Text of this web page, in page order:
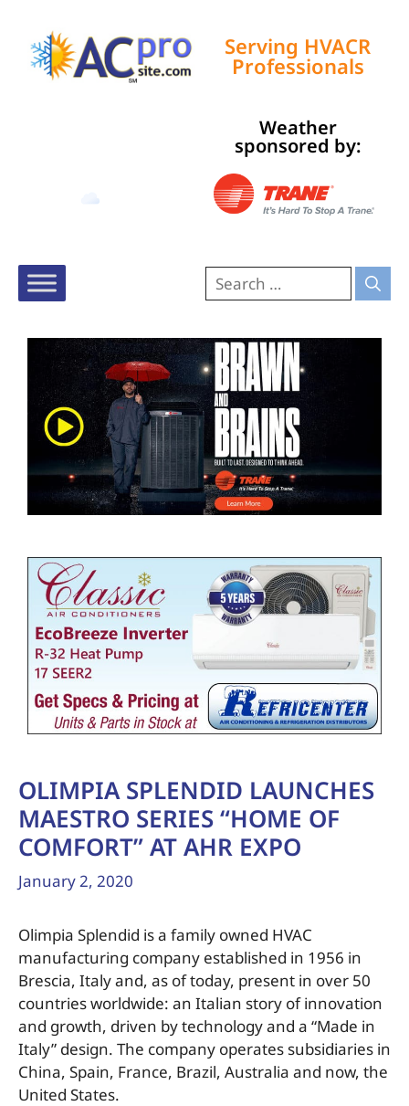
Serving HVACR
Professionals
Weather
sponsored by:
OLIMPIA SPLENDID LAUNCHES
MAESTRO SERIES “HOME OF
COMFORT” AT AHR EXPO
January 2, 2020
Olimpia Splendid is a family owned HVAC
manufacturing company established in 1956 in
Brescia, Italy and, as of today, present in over 50
countries worldwide: an Italian story of innovation
and growth, driven by technology and a “Made in
Italy” design. The company operates subsidiaries in
China, Spain, France, Brazil, Australia and now, the
United States.